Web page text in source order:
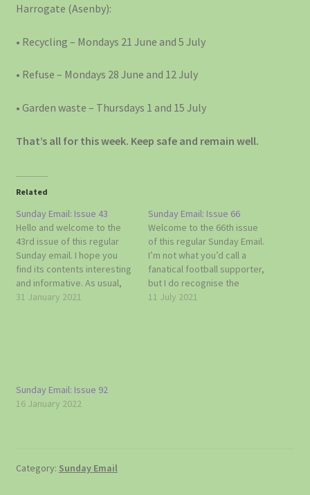
Harrogate (Asenby):
• Recycling – Mondays 21 June and 5 July
• Refuse – Mondays 28 June and 12 July
• Garden waste – Thursdays 1 and 15 July
That’s all for this week. Keep safe and remain well.
Related
Sunday Email: Issue 43
Hello and welcome to the
43rd issue of this regular
Sunday email. I hope you
find its contents interesting
and informative. As usual,
do get in touch with me if
31 January 2021
Sunday Email: Issue 66
Welcome to the 66th issue
of this regular Sunday Email.
I’m not what you’d call a
fanatical football supporter,
but I do recognise the
importance of today’s big
11 July 2021
Sunday Email: Issue 92
16 January 2022
Category: Sunday Email